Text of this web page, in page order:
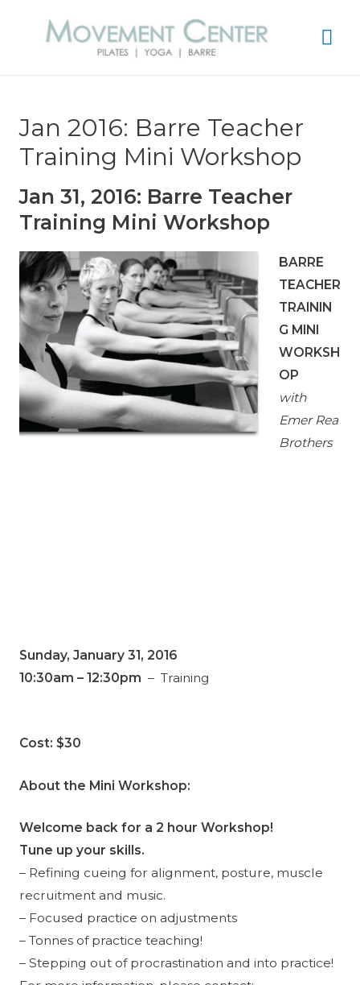
Jan 2016: Barre Teacher
Training Mini Workshop
Jan 31, 2016: Barre Teacher
Training Mini Workshop
BARRE
TEACHER
TRAININ
G MINI
WORKSH
OP
with
Emer Rea
Brothers
Sunday, January 31, 2016
10:30am – 12:30pm – Training
Cost: $30
About the Mini Workshop:
Welcome back for a 2 hour Workshop!
Tune up your skills.
– Refining cueing for alignment, posture, muscle
recruitment and music.
– Focused practice on adjustments
– Tonnes of practice teaching!
– Stepping out of procrastination and into practice!